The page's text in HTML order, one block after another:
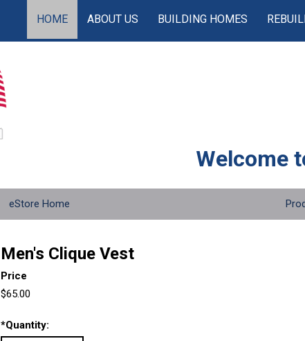
HOME ABOUT US BUILDING HOMES
Welcome
eStore Home
Men's Clique Vest
Price
$65.00
*Quantity: